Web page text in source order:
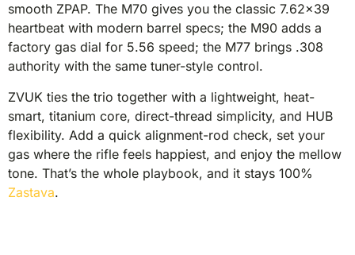
smooth ZPAP. The M70 gives you the classic 7.62×39
heartbeat with modern barrel specs; the M90 adds a
factory gas dial for 5.56 speed; the M77 brings .308
authority with the same tuner-style control.
ZVUK ties the trio together with a lightweight, heat-
smart, titanium core, direct-thread simplicity, and HUB
flexibility. Add a quick alignment-rod check, set your
gas where the rifle feels happiest, and enjoy the mellow
tone. That’s the whole playbook, and it stays 100%
Zastava.